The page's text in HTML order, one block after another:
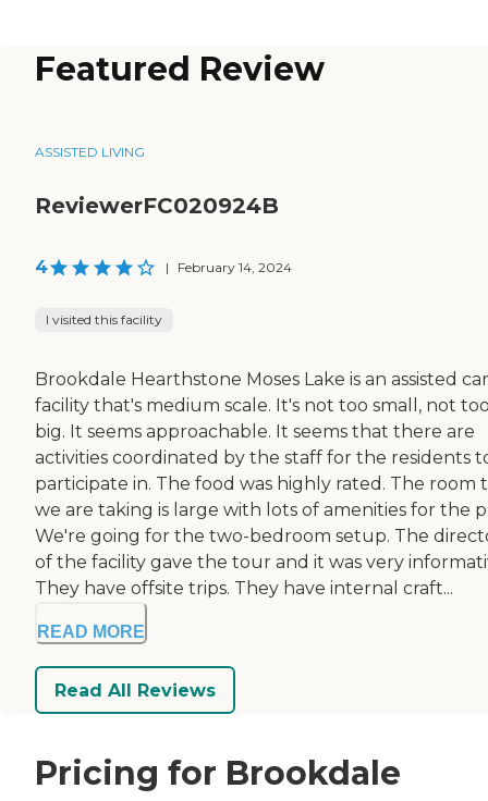
Featured Review
ASSISTED LIVING
ReviewerFC020924B
4 | February 14, 2024
I visited this facility
Brookdale Hearthstone Moses Lake is an assisted
facility that's medium scale. It's not too small, not
big. It seems approachable. It seems that there are
activities coordinated by the staff for the residents
participate in. The food was highly rated. The room
we are taking is large with lots of amenities for the
We're going for the two-bedroom setup. The
of the facility gave the tour and it was very
They have offsite trips. They have internal craft...
READ MORE
Read All Reviews
Pricing for Brookdale